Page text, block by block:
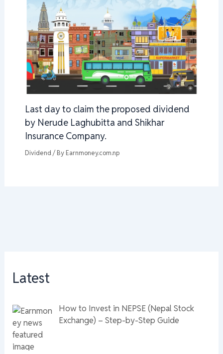
Last day to claim the proposed dividend
by Nerude Laghubitta and Shikhar
Insurance Company.
Dividend/ By Earnmoney.com.np
Latest
How to Invest in NEPSE (Nepal Stock
Exchange) – Step-by-Step Guide